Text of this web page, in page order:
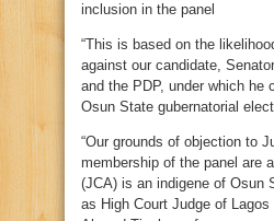
inclusion in the panel
“This is based on the
against our candidate,
and the PDP, under which he
Osun State gubernatorial
“Our grounds of objection to
membership of the panel are
(JCA) is an indigene of Osun
as High Court Judge of